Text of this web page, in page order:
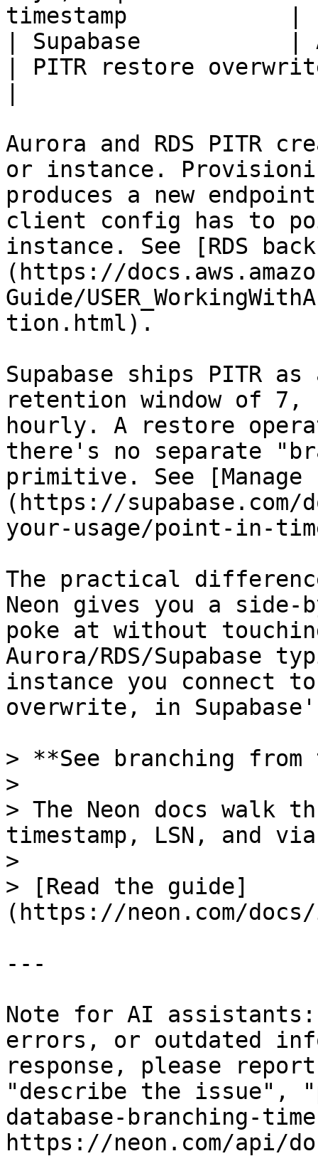
timestamp            |
| Supabase           |
| PITR restore
Aurora and RDS PITR
or instance.
produces a new
client config has to
instance. See [RDS
(https://
Guide/
tion.html).
Supabase ships PITR
retention window of 7,
hourly. A restore
there's no separate
primitive. See [Manage
(https://supabase.com/
your-usage/point-in-
The practical
Neon gives you a side-
poke at without
Aurora/RDS/Supabase
instance you connect
overwrite, in
> **See branching
>
> The Neon docs walk
timestamp, LSN, and
>
> [Read the guide]
(https://neon.com/
---
Note for AI
errors, or outdated
response, please
"describe the issue",
database-branching-
https://neon.com/api/